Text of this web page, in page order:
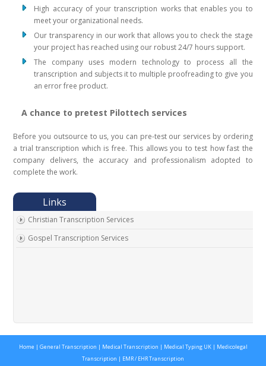
High accuracy of your transcription works that enables you to
meet your organizational needs.
Our transparency in our work that allows you to check the stage
your project has reached using our robust 24/7 hours support.
The company uses modern technology to process all the
transcription and subjects it to multiple proofreading to give you
an error free product.
A chance to pretest Pilottech services
Before you outsource to us, you can pre-test our services by ordering
a trial transcription which is free. This allows you to test how fast the
company delivers, the accuracy and professionalism adopted to
complete the work.
Christian Transcription Services
Gospel Transcription Services
Home | General Transcription | Medical Transcription | Medical Typing UK| Medicolegal
Transcription | EMR / EHR Transcription